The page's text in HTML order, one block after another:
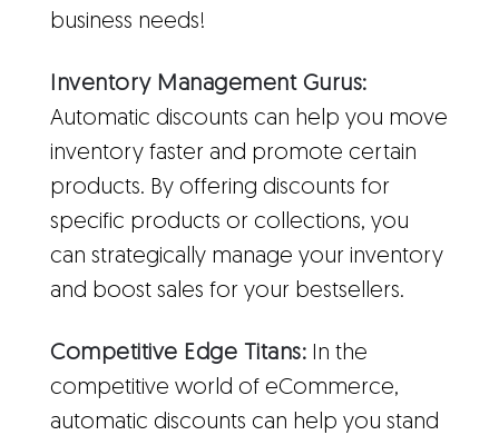
business needs!
Inventory Management Gurus:
Automatic discounts can help you move
inventory faster and promote certain
products. By offering discounts for
specific products or collections, you
can strategically manage your inventory
and boost sales for your bestsellers.
Competitive Edge Titans: In the
competitive world of eCommerce,
automatic discounts can help you stand